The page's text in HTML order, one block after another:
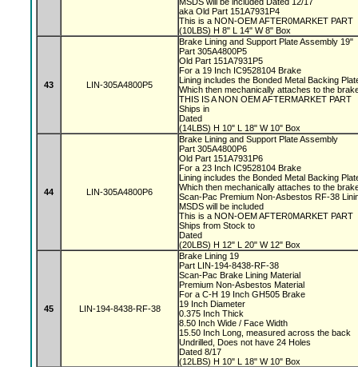
aka Old Part 151A7931P4
This is a NON-OEM AFTER0MARKET PART
(10LBS) H 8" L 14" W 8" Box
43 LIN-305A4800P5
Brake Lining and Support Plate Assembly 19"
Part 305A4800P5
Old Part 151A7931P5
For a 19 Inch IC9528104 Brake
Lining includes the Bonded Metal Backing
Which then mechanically attaches to the
THIS IS A NON OEM AFTERMARKET PART
Ships in
Dated
(14LBS) H 10" L 18" W 10" Box
44 LIN-305A4800P6
Brake Lining and Support Plate Assembly
Part 305A4800P6
Old Part 151A7931P6
For a 23 Inch IC9528104 Brake
Lining includes the Bonded Metal Backing
Which then mechanically attaches to the
Scan-Pac Premium Non-Asbestos RF-38
MSDS will be included
This is a NON-OEM AFTER0MARKET PART
Ships from Stock to
Dated
(20LBS) H 12" L 20" W 12" Box
45 LIN-194-8438-RF-38
Brake Lining 19
Part LIN-194-8438-RF-38
Scan-Pac Brake Lining Material
Premium Non-Asbestos Material
For a C-H 19 Inch GH505 Brake
19 Inch Diameter
0.375 Inch Thick
8.50 Inch Wide / Face Width
15.50 Inch Long, measured across the back
Undrilled, Does not have 24 Holes
Dated 8/17
(12LBS) H 10" L 18" W 10" Box